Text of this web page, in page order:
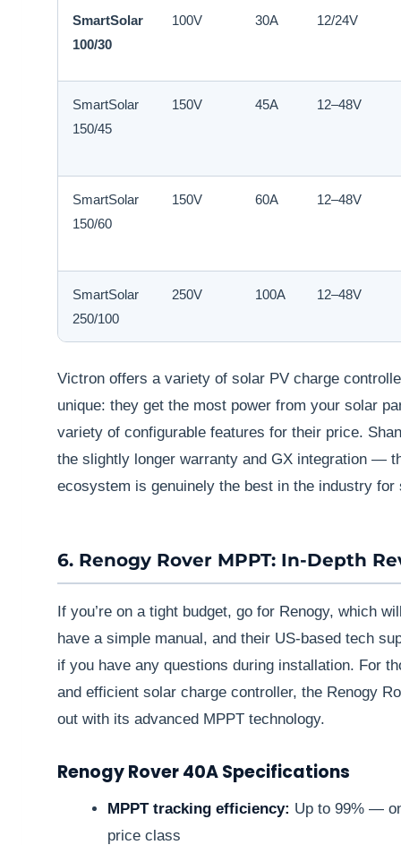
SmartSolar
100/30
100V 30A 12/24V
SmartSolar
150/45
150V 45A 12–48V
SmartSolar
150/60
150V 60A 12–48V
SmartSolar
250/100
250V 100A 12–48V
Victron offers a variety of solar PV charge
unique: they get the most power from your solar
variety of configurable features for their price.
the slightly longer warranty and GX integration —
ecosystem is genuinely the best in the industry
6. Renogy Rover MPPT: In-Depth
If you’re on a tight budget, go for Renogy, which
have a simple manual, and their US-based tech
if you have any questions during installation. For
and efficient solar charge controller, the Renogy
out with its advanced MPPT technology.
Renogy Rover 40A Specifications
MPPT tracking efficiency: Up to 99% —
price class